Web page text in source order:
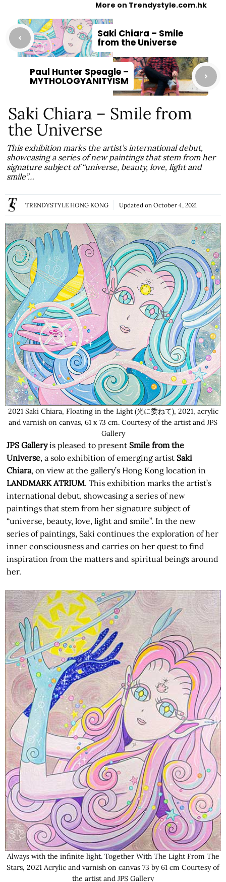
More on Trendystyle.com.hk
Saki Chiara – Smile
from the Universe
Paul Hunter Speagle –
MYTHOLOGYANITYISM
Saki Chiara – Smile from
the Universe
This exhibition marks the artist’s international debut,
showcasing a series of new paintings that stem from her
signature subject of “universe, beauty, love, light and
smile”…
TRENDYSTYLE HONG KONG Updated on October 4, 2021
2021 Saki Chiara, Floating in the Light (光に委ねて), 2021, acrylic
and varnish on canvas, 61 x 73 cm. Courtesy of the artist and JPS
Gallery
JPS Galleryis pleased to present Smile from the
Universe, a solo exhibition of emerging artist Saki
Chiara, on view at the gallery’s Hong Kong location in
LANDMARK ATRIUM. This exhibition marks the artist’s
international debut, showcasing a series of new
paintings that stem from her signature subject of
“universe, beauty, love, light and smile”. In the new
series of paintings, Saki continues the exploration of her
inner consciousness and carries on her quest to find
inspiration from the matters and spiritual beings around
her.
Always with the infinite light. Together With The Light From The
Stars, 2021 Acrylic and varnish on canvas 73 by 61 cm Courtesy of
the artist and JPS Gallery